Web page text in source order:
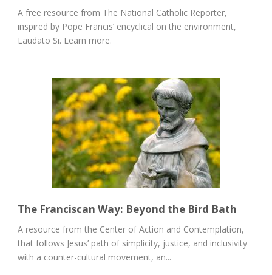
A free resource from The National Catholic Reporter,
inspired by Pope Francis’ encyclical on the environment,
Laudato Si. Learn more.
The Franciscan Way: Beyond the Bird Bath
A resource from the Center of Action and Contemplation,
that follows Jesus’ path of simplicity, justice, and inclusivity
with a counter-cultural movement, an...